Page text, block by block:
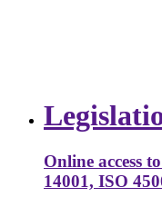
Online access
14001, ISO